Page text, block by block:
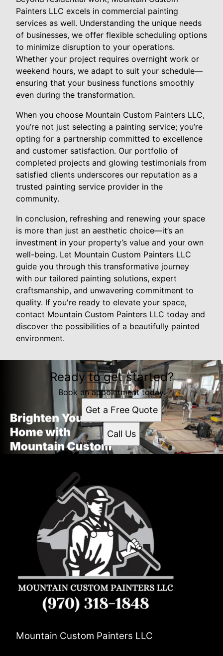
Painters LLC excels in commercial painting
services as well. Understanding the unique needs
of businesses, we offer flexible scheduling options
to minimize disruption to your operations.
Whether your project requires overnight work or
weekend hours, we adapt to suit your schedule—
ensuring that your business functions smoothly
even during the transformation.
When you choose Mountain Custom Painters LLC,
you’re not just selecting a painting service; you’re
opting for a partnership committed to excellence
and customer satisfaction. Our portfolio of
completed projects and glowing testimonials from
satisfied clients underscores our reputation as a
trusted painting service provider in the
community.
In conclusion, refreshing and renewing your space
is more than just an aesthetic choice—it’s an
investment in your property’s value and your own
well-being. Let Mountain Custom Painters LLC
guide you through this transformative journey
with our tailored painting solutions, expert
craftsmanship, and unwavering commitment to
quality. If you're ready to elevate your space,
contact Mountain Custom Painters LLC today and
discover the possibilities of a beautifully painted
environment.
Ready to get started?
Book an appointment today.
Get a Free Quote
Call Us
Mountain Custom Painters LLC